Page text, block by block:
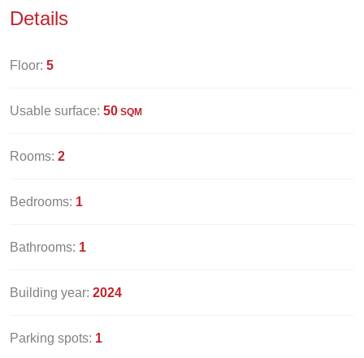
Details
Floor: 5
Usable surface: 50 SQM
Rooms: 2
Bedrooms: 1
Bathrooms: 1
Building year: 2024
Parking spots: 1